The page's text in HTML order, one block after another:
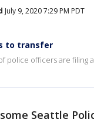
July 9, 2020 7:29 PM PDT
to transfer
police officers are
Seattle